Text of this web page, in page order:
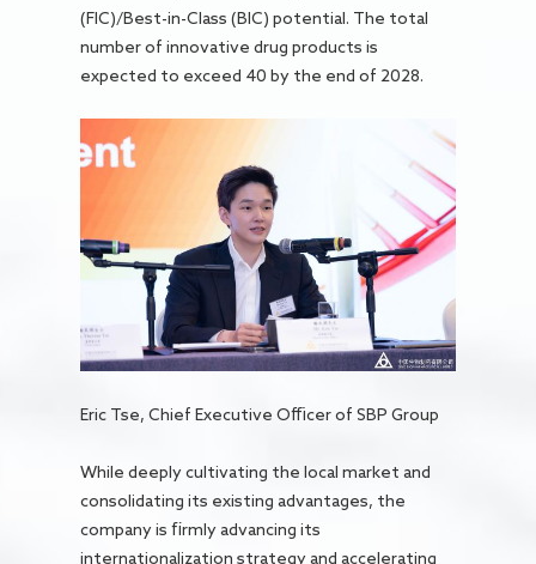
(FIC)/Best-in-Class (BIC) potential. The total
number of innovative drug products is
expected to exceed 40 by the end of 2028.
Eric Tse, Chief Executive Officer of SBP Group
While deeply cultivating the local market and
consolidating its existing advantages, the
company is firmly advancing its
internationalization strategy and accelerating